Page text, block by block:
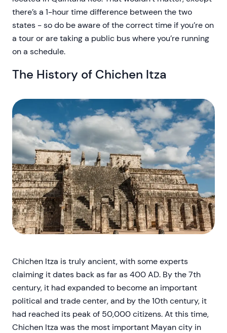
there’s a 1-hour time difference between the two
states - so do be aware of the correct time if you’re on
a tour or are taking a public bus where you’re running
on a schedule.
The History of Chichen Itza
Chichen Itza is truly ancient, with some experts
claiming it dates back as far as 400 AD. By the 7th
century, it had expanded to become an important
political and trade center, and by the 10th century, it
had reached its peak of 50,000 citizens. At this time,
Chichen Itza was the most important Mayan city in